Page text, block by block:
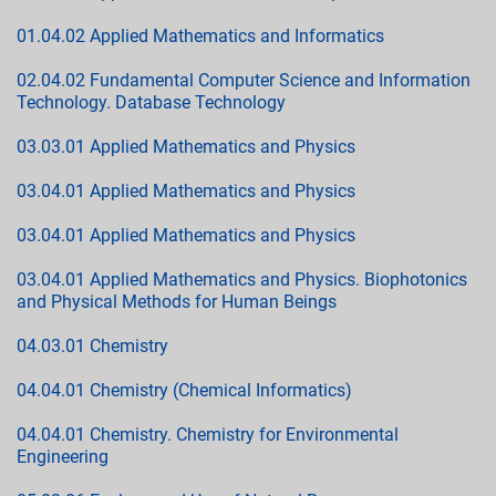
01.04.02 Applied Mathematics and Informatics
02.04.02 Fundamental Computer Science and Information
Technology. Database Technology
03.03.01 Applied Mathematics and Physics
03.04.01 Applied Mathematics and Physics
03.04.01 Applied Mathematics and Physics
03.04.01 Applied Mathematics and Physics. Biophotonics
and Physical Methods for Human Beings
04.03.01 Chemistry
04.04.01 Chemistry (Chemical Informatics)
04.04.01 Chemistry. Chemistry for Environmental
Engineering